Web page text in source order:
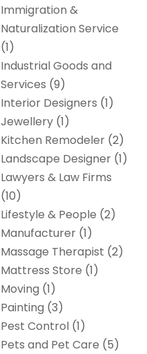
Immigration &
Naturalization Service
(1)
Industrial Goods and
Services (9)
Interior Designers (1)
Jewellery (1)
Kitchen Remodeler (2)
Landscape Designer (1)
Lawyers & Law Firms
(10)
Lifestyle & People (2)
Manufacturer (1)
Massage Therapist (2)
Mattress Store (1)
Moving (1)
Painting (3)
Pest Control (1)
Pets and Pet Care (5)